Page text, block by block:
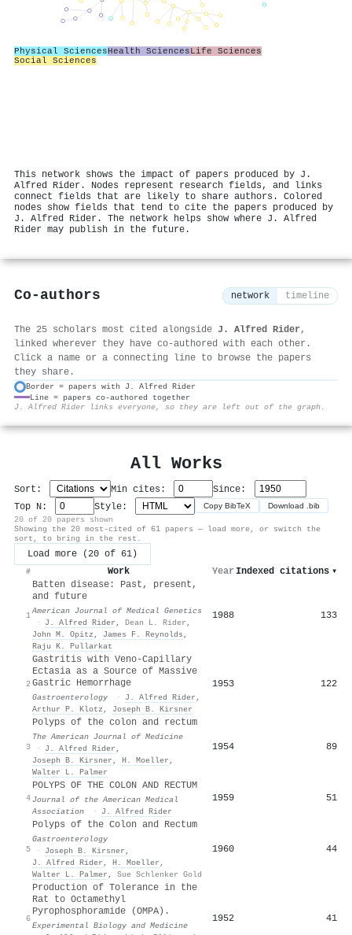
Physical SciencesHealth SciencesLife Sciences
Social Sciences
This network shows the impact of papers produced by J.
Alfred Rider. Nodes represent research fields, and links
connect fields that are likely to share authors. Colored
nodes show fields that tend to cite the papers produced by
J. Alfred Rider. The network helps show where J. Alfred
Rider may publish in the future.
Co-authors network timeline
The 25 scholars most cited alongside J. Alfred Rider,
linked wherever they have co-authored with each other.
Click a name or a connecting line to browse the papers
they share.
Border = papers with J. Alfred Rider
Line = papers co-authored together
J. Alfred Rider links everyone, so they are left out of the graph.
All Works
Sort: Min cites:
Since:
Top N:
Style: Copy BibTeX Download .bib
20 of 20 papers shown
Showing the 20 most-cited of 61 papers — load more, or switch the
sort, to bring in the rest.
Load more (20 of 61)
# Work Year Indexed citations ▾
1
Batten disease: Past, present,
and future
American Journal of Medical Genetics
·
J. Alfred Rider , Dean L. Rider ,
John M. Opitz , James F. Reynolds ,
Raju K. Pullarkat
1988 133
2
Gastritis with Veno-Capillary
Ectasia as a Source of Massive
Gastric Hemorrhage
Gastroenterology · J. Alfred Rider ,
Arthur P. Klotz , Joseph B. Kirsner
1953 122
3
Polyps of the colon and rectum
The American Journal of Medicine
·
J. Alfred Rider ,
Joseph B. Kirsner , H. Moeller ,
Walter L. Palmer
1954 89
4
POLYPS OF THE COLON AND RECTUM
Journal of the American Medical
Association
· J. Alfred Rider
1959 51
5
Polyps of the Colon and Rectum
Gastroenterology
·
Joseph B. Kirsner ,
J. Alfred Rider , H. Moeller ,
Walter L. Palmer , Sue Schlenker Gold
1960 44
6
Production of Tolerance in the
Rat to Octamethyl
Pyrophosphoramide (OMPA).
Experimental Biology and Medicine
1952 41